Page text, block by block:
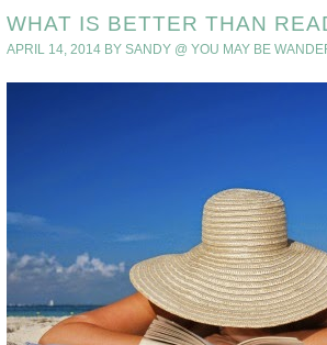
WHAT IS BETTER THAN
APRIL 14, 2014 BY SANDY @ YOU MAY BE